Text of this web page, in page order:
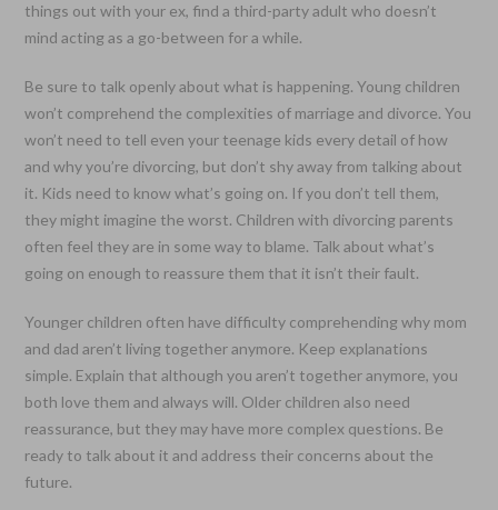
things out with your ex, find a third-party adult who doesn’t
mind acting as a go-between for a while.
Be sure to talk openly about what is happening. Young children
won’t comprehend the complexities of marriage and divorce. You
won’t need to tell even your teenage kids every detail of how
and why you’re divorcing, but don’t shy away from talking about
it. Kids need to know what’s going on. If you don’t tell them,
they might imagine the worst. Children with divorcing parents
often feel they are in some way to blame. Talk about what’s
going on enough to reassure them that it isn’t their fault.
Younger children often have difficulty comprehending why mom
and dad aren’t living together anymore. Keep explanations
simple. Explain that although you aren’t together anymore, you
both love them and always will. Older children also need
reassurance, but they may have more complex questions. Be
ready to talk about it and address their concerns about the
future.